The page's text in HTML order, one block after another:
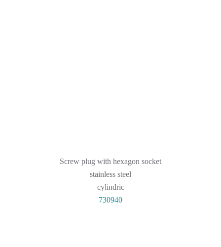
Screw plug with hexagon socket
stainless steel
cylindric
730940